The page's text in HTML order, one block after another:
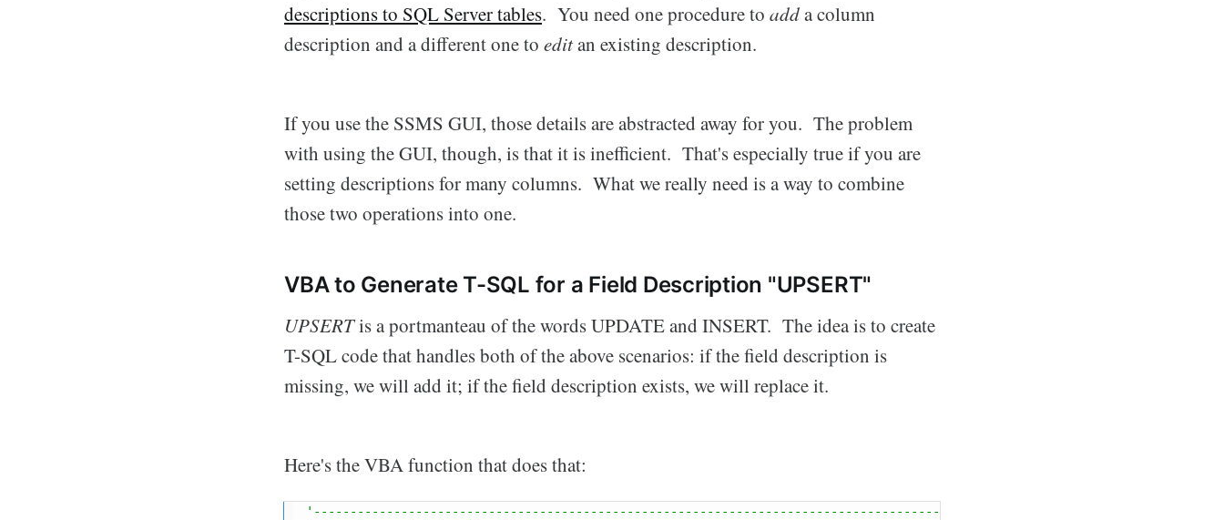
descriptions to SQL Server tables. You need one procedure to adda column
description and a different one to editan existing description.
If you use the SSMS GUI, those details are abstracted away for you. The problem
with using the GUI, though, is that it is inefficient. That's especially true if you are
setting descriptions for many columns. What we really need is a way to combine
those two operations into one.
VBA to Generate T-SQL for a Field Description "UPSERT"
UPSERTis a portmanteau of the words UPDATE and INSERT. The idea is to create
T-SQL code that handles both of the above scenarios: if the field description is
missing, we will add it; if the field description exists, we will replace it.
Here's the VBA function that does that:
'---------------------------------------------------------------------------------------